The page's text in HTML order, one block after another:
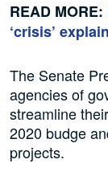
READ MORE:
‘crisis’
The Senate
agencies of
streamline
2020 budge
projects.